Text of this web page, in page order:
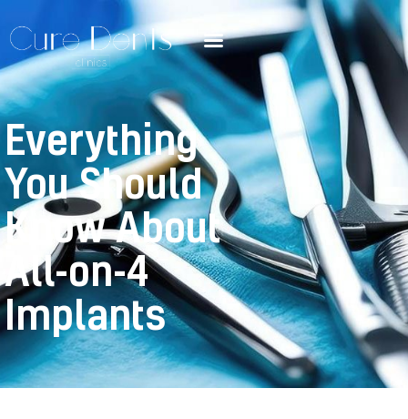
Everything
You Should
Know About
All-on-4
Implants